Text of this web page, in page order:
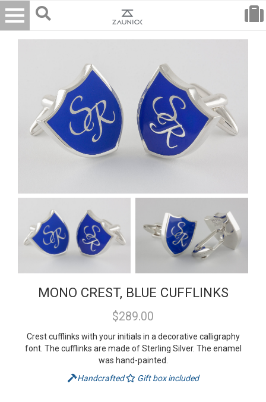
MONO CREST, BLUE CUFFLINKS
$289.00
Crest cufflinks with your initials in a decorative calligraphy
font. The cufflinks are made of Sterling Silver. The enamel
was hand-painted.
Handcrafted
Gift box included